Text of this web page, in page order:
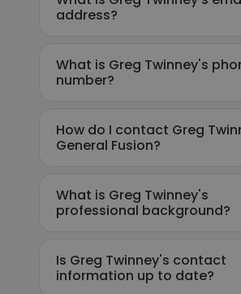
address?
What is Greg Twinney's
number?
How do I contact Greg
General Fusion?
What is Greg Twinney's
professional background?
Is Greg Twinney's contact
information up to date?